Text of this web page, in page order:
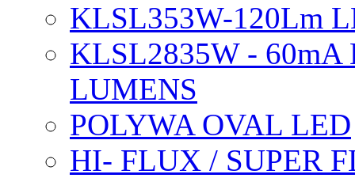
KLSL353W-120Lm
KLSL2835W -
LUMENS
POLYWA OVAL LED
HI- FLUX / SUPER